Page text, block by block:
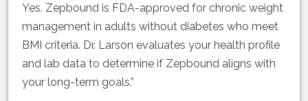
Yes. Zepbound is FDA-approved for chronic weight
management in adults without diabetes who meet
BMI criteria. Dr. Larson evaluates your health profile
and lab data to determine if Zepbound aligns with
your long-term goals.”